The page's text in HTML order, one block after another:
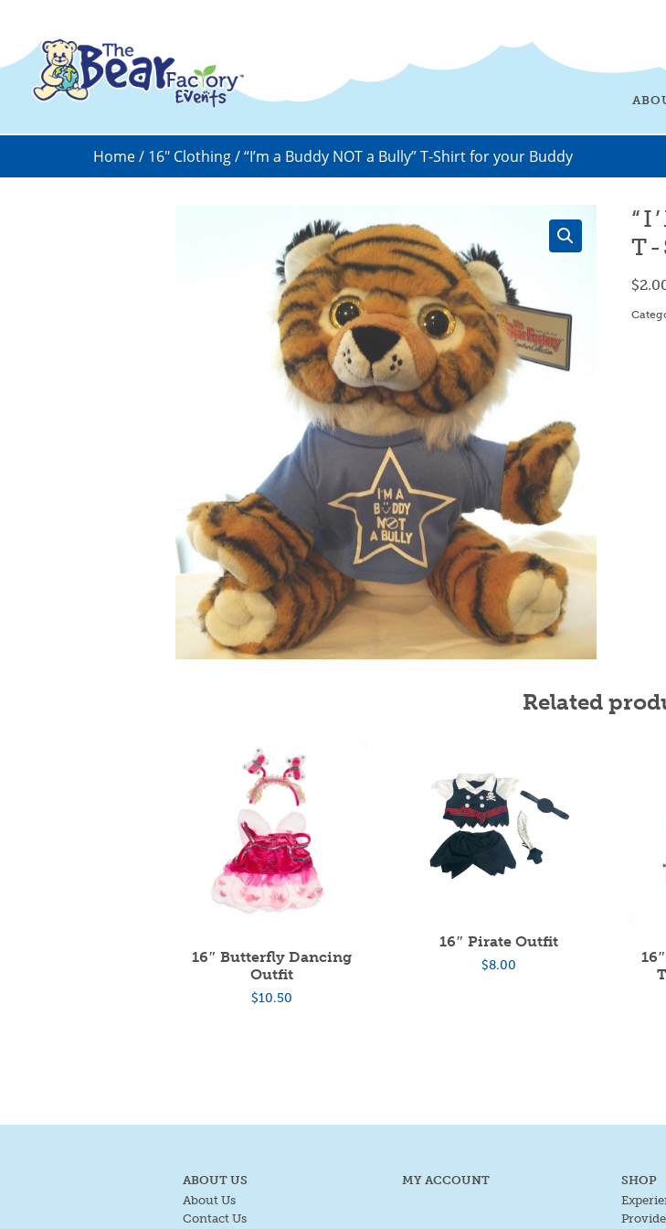
Home/ 16" Clothing/ “I’m a Buddy NOT a Bully” T-Shirt for your Buddy
T-
$
Related
16″ Butterfly Dancing
Outfit
$10.50
16″ Pirate Outfit
$8.00
ABOUT US
About Us
Contact Us
MY ACCOUNT
SHOP